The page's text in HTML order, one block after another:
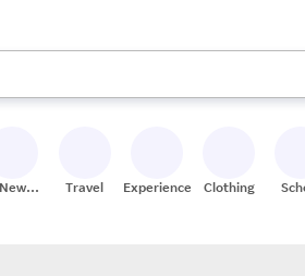
use the up and down arrow keys
New
Travel Experiences Clothing